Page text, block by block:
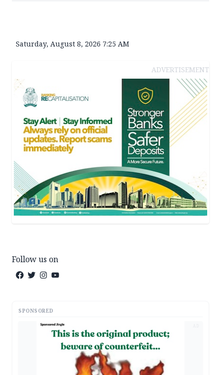
Saturday, August 8, 2026 7:25 AM
ADVERTISEMENT
Follow us on
SPONSORED